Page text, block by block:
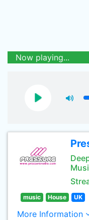
Now playing...
music House UK
More Information